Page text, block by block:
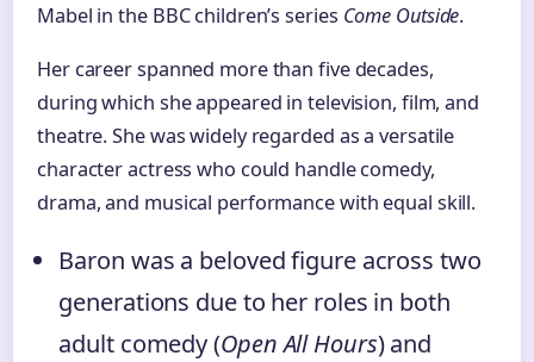
Mabel in the BBC children’s series Come Outside.
Her career spanned more than five decades,
during which she appeared in television, film, and
theatre. She was widely regarded as a versatile
character actress who could handle comedy,
drama, and musical performance with equal skill.
Baron was a beloved figure across two
generations due to her roles in both
adult comedy (Open All Hours) and